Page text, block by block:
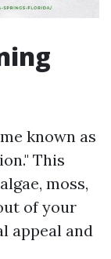
known as
This
moss,
of your
appeal and